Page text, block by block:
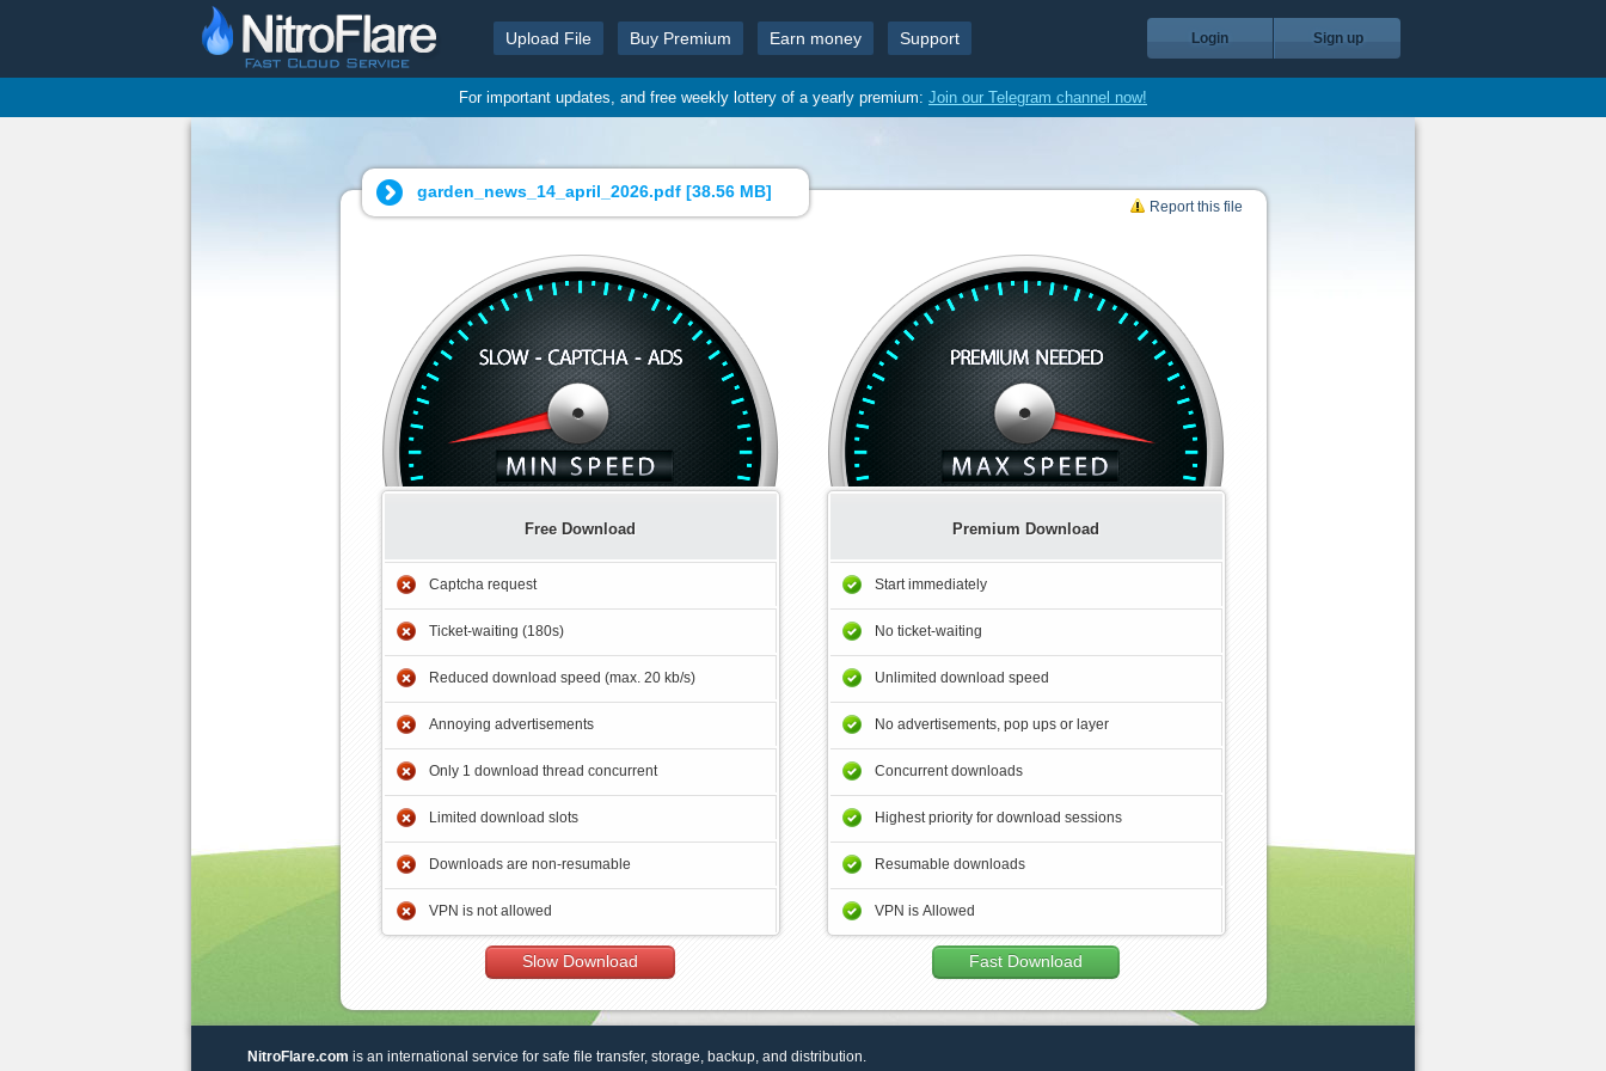
Upload File Buy Premium Earn money Support Login Sign up
For important updates, and free weekly lottery of a yearly premium: Join our Telegram channel now!
garden_news_14_april_2026.pdf [38.56 MB]
Report this file
Free Download
Captcha request
Ticket-waiting (180s)
Reduced download speed (max. 20 kb/s)
Annoying advertisements
Only 1 download thread concurrent
Limited download slots
Downloads are non-resumable
VPN is not allowed
Slow Download
Premium Download
Start immediately
No ticket-waiting
Unlimited download speed
No advertisements, pop ups or layer
Concurrent downloads
Highest priority for download sessions
Resumable downloads
VPN is Allowed
Fast Download
NitroFlare.com is an international service for safe file transfer, storage, backup, and distribution.